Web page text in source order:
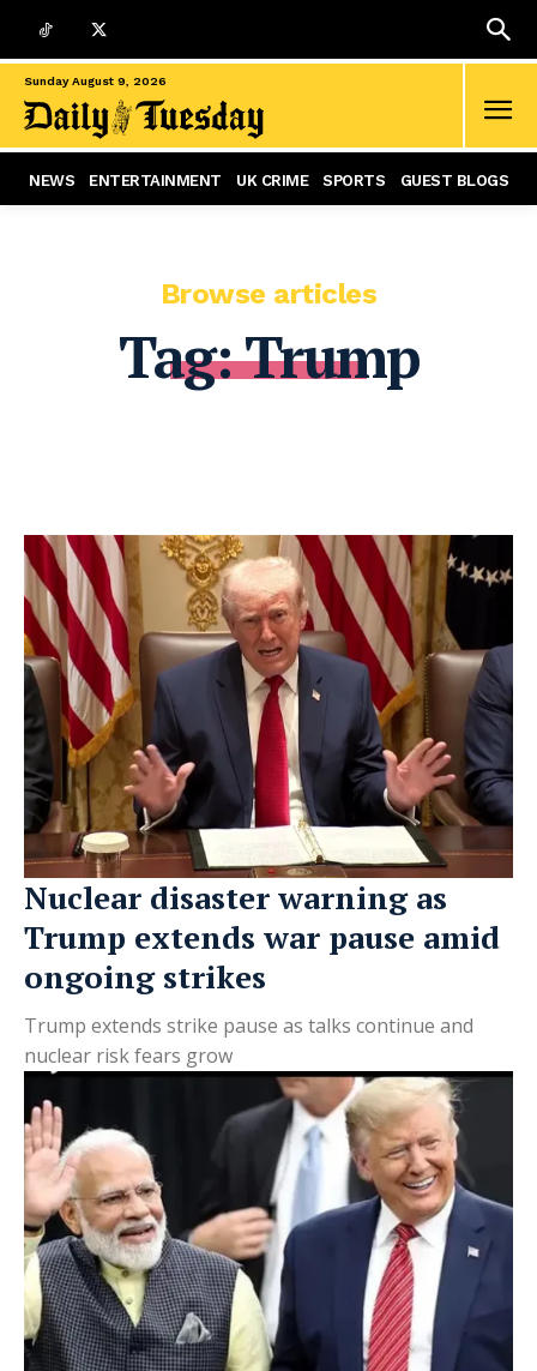
Sunday August 9, 2026
NEWS ENTERTAINMENT UK CRIME SPORTS GUEST BLOGS
Browse articles
Tag:Trump
Nuclear disaster warning as
Trump extends war pause amid
ongoing strikes
Trump extends strike pause as talks continue and
nuclear risk fears grow